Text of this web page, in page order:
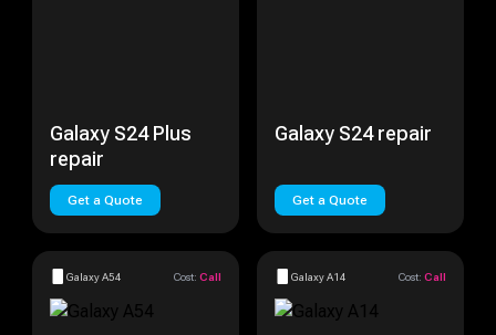
Galaxy S24 Plus
repair
Get a Quote
Galaxy S24 repair
Get a Quote
Galaxy A54 Cost: Call Galaxy A14 Cost: Call